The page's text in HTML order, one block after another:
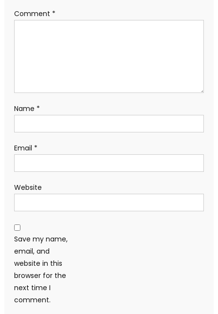
Comment *
Name *
Email *
Website
Save my name,
email, and
website in this
browser for the
next time I
comment.